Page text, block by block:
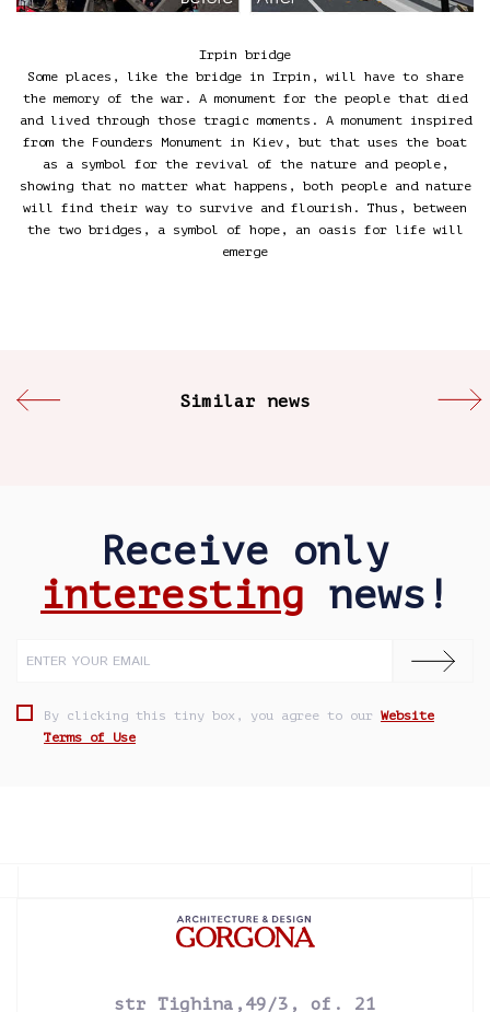
Irpin bridge
Some places, like the bridge in Irpin, will have to share
the memory of the war. A monument for the people that died
and lived through those tragic moments. A monument inspired
from the Founders Monument in Kiev, but that uses the boat
as a symbol for the revival of the nature and people,
showing that no matter what happens, both people and nature
will find their way to survive and flourish. Thus, between
the two bridges, a symbol of hope, an oasis for life will
emerge
Similar news
Receive only
interesting news!
By clicking this tiny box, you agree to our Website
Terms of Use
str Tighina,49/3, of. 21